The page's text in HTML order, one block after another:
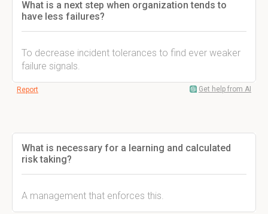
What is a next step when organization tends to
have less failures?
To decrease incident tolerances to find ever weaker
failure signals.
Report Get help from AI
What is necessary for a learning and calculated
risk taking?
A management that enforces this.